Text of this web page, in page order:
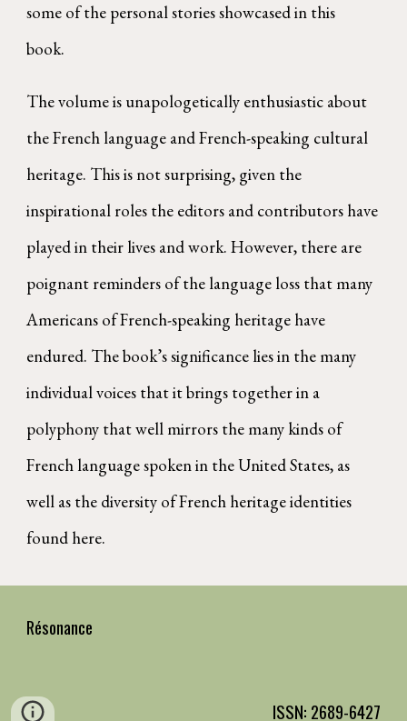
some of the personal stories showcased in this
book.
The volume is unapologetically enthusiastic about
the French language and French-speaking cultural
heritage. This is not surprising, given the
inspirational roles the editors and contributors have
played in their lives and work. However, there are
poignant reminders of the language loss that many
Americans of French-speaking heritage have
endured. The book’s significance lies in the many
individual voices that it brings together in a
polyphony that well mirrors the many kinds of
French language spoken in the United States, as
well as the diversity of French heritage identities
found here.
Résonance
ISSN: 2689-6427